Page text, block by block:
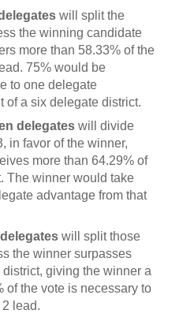
will split the
the winning candidate
more than 58.33% of the
75% would be
to one delegate
of a six delegate district.
delegateswill divide
in favor of the winner,
more than 64.29% of
The winner would take
advantage from that
will split those
the winner surpasses
giving the winner a
of the vote is necessary to
lead.